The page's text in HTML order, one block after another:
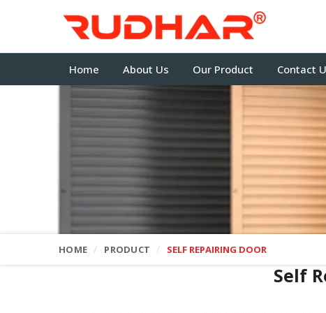
Home About Us Our Product Contact
HOME PRODUCT SELF REPAIRING DOOR
Self